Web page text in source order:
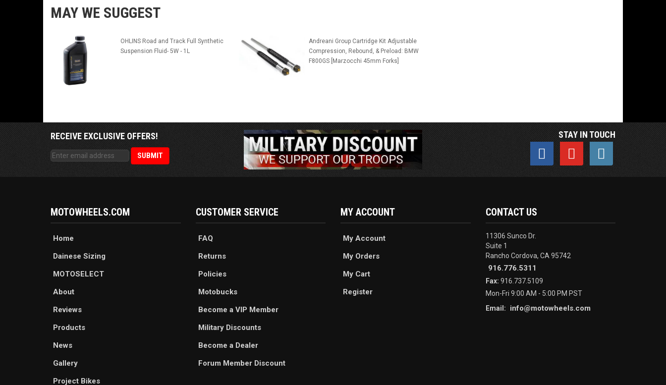
MAY WE SUGGEST
OHLINS Road and Track Full Synthetic
Suspension Fluid- 5W - 1L
Andreani Group Cartridge Kit Adjustable
Compression, Rebound, & Preload: BMW
F800GS [Marzocchi 45mm Forks]
RECEIVE EXCLUSIVE OFFERS! STAY IN TOUCH
MOTOWHEELS.COM
Home
Dainese Sizing
MOTOSELECT
About
Reviews
Products
News
Gallery
Project Bikes
CUSTOMER SERVICE
FAQ
Returns
Policies
Motobucks
Become a VIP Member
Military Discounts
Become a Dealer
Forum Member Discount
MY ACCOUNT
My Account
My Orders
My Cart
Register
CONTACT US
11306 Sunco Dr.
Suite 1
Rancho Cordova, CA 95742
916.776.5311
Fax: 916.737.5109
Mon-Fri 9:00 AM - 5:00 PM PST
Email:
info@motowheels.com